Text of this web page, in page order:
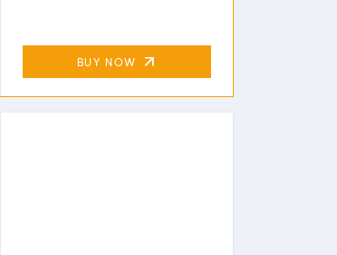
BUY NOW